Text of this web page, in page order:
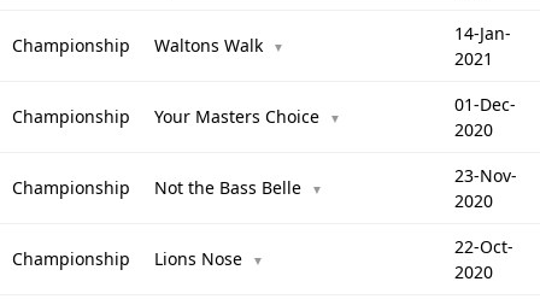
Championship Waltons Walk ▼
14-Jan-
2021
Championship Your Masters Choice ▼
01-Dec-
2020
Championship Not the Bass Belle ▼
23-Nov-
2020
Championship Lions Nose ▼
22-Oct-
2020